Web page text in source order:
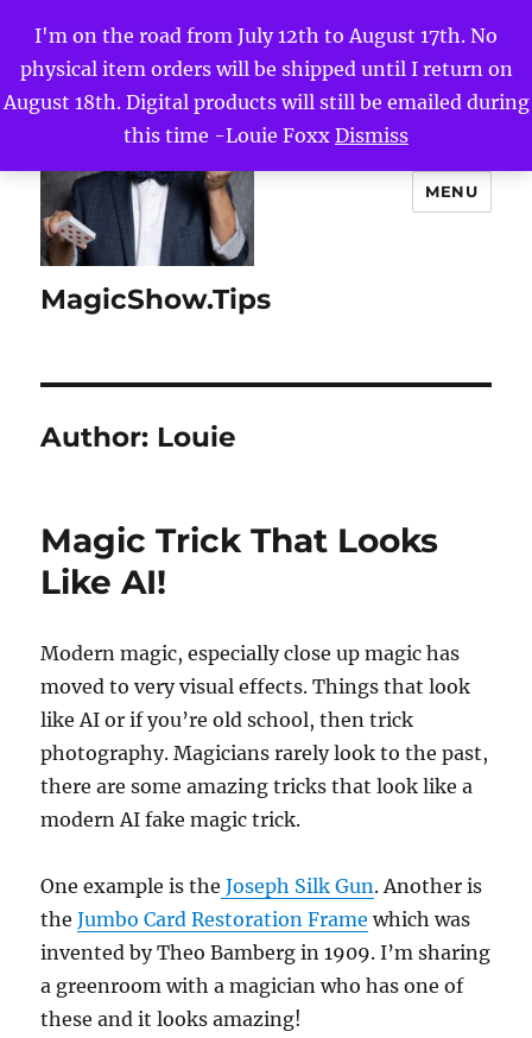
I'm on the road from July 12th to August 17th. No
physical item orders will be shipped until I return on
August 18th. Digital products will still be emailed during
this time -Louie Foxx Dismiss
MagicShow.Tips
MENU
Author: Louie
Magic Trick That Looks
Like AI!
Modern magic, especially close up magic has
moved to very visual effects. Things that look
like AI or if you’re old school, then trick
photography. Magicians rarely look to the past,
there are some amazing tricks that look like a
modern AI fake magic trick.
One example is the Joseph Silk Gun. Another is
theJumbo Card Restoration Frame which was
invented by Theo Bamberg in 1909. I’m sharing
a greenroom with a magician who has one of
these and it looks amazing!